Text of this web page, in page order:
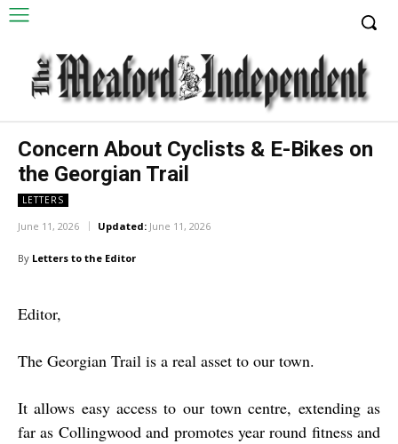
Concern About Cyclists & E-Bikes on
the Georgian Trail
LETTERS
June 11, 2026 Updated: June 11, 2026
By Letters to the Editor
Editor,
The Georgian Trail is a real asset to our town.
It allows easy access to our town centre, extending as
far as Collingwood and promotes year round fitness and